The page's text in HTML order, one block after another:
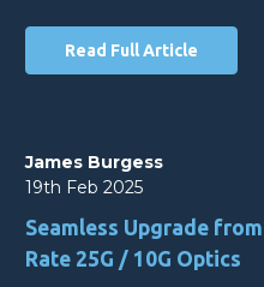
Read Full Article
James Burgess
19th Feb 2025
Seamless Upgrade
Rate 25G / 10G Optics